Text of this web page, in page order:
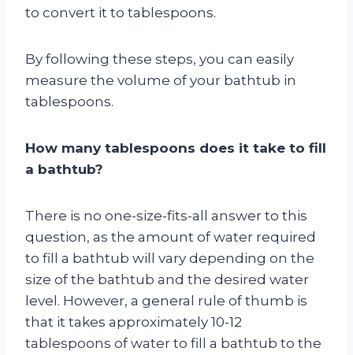
to convert it to tablespoons.
By following these steps, you can easily
measure the volume of your bathtub in
tablespoons.
How many tablespoons does it take to fill
a bathtub?
There is no one-size-fits-all answer to this
question, as the amount of water required
to fill a bathtub will vary depending on the
size of the bathtub and the desired water
level. However, a general rule of thumb is
that it takes approximately 10-12
tablespoons of water to fill a bathtub to the